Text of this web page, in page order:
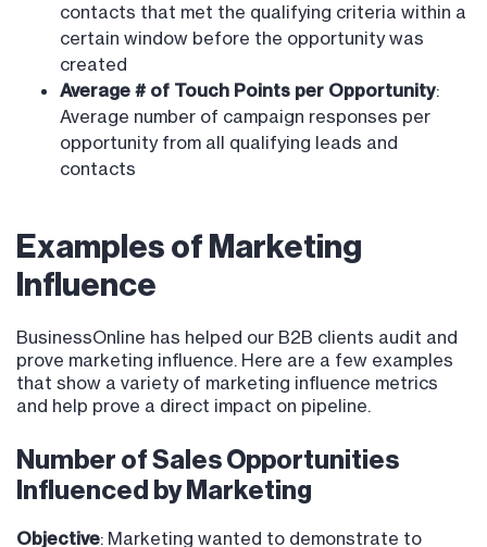
contacts that met the qualifying criteria within a
certain window before the opportunity was
created
Average # of Touch Points per Opportunity:
Average number of campaign responses per
opportunity from all qualifying leads and
contacts
Examples of Marketing
Influence
BusinessOnline has helped our B2B clients audit and
prove marketing influence. Here are a few examples
that show a variety of marketing influence metrics
and help prove a direct impact on pipeline.
Number of Sales Opportunities
Influenced by Marketing
Objective: Marketing wanted to demonstrate to